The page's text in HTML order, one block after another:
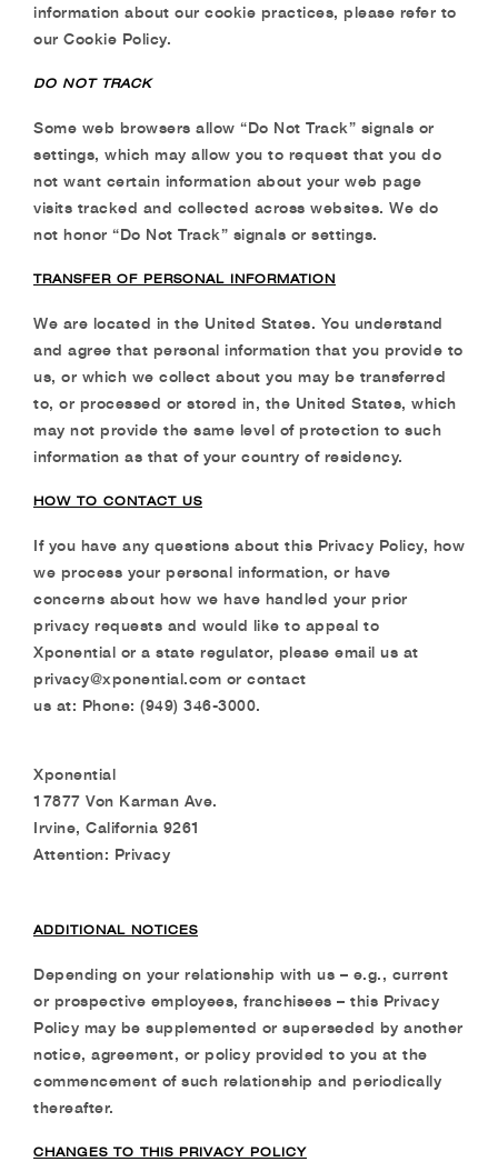
information about our cookie practices, please refer to
our Cookie Policy.
DO NOT TRACK
Some web browsers allow “Do Not Track” signals or
settings, which may allow you to request that you do
not want certain information about your web page
visits tracked and collected across websites. We do
not honor “Do Not Track” signals or settings.
TRANSFER OF PERSONAL INFORMATION
We are located in the United States. You understand
and agree that personal information that you provide to
us, or which we collect about you may be transferred
to, or processed or stored in, the United States, which
may not provide the same level of protection to such
information as that of your country of residency.
HOW TO CONTACT US
If you have any questions about this Privacy Policy, how
we process your personal information, or have
concerns about how we have handled your prior
privacy requests and would like to appeal to
Xponential or a state regulator, please email us at
privacy@xponential.com or contact
us at: Phone: (949) 346-3000.
Xponential
17877 Von Karman Ave.
Irvine, California 9261
Attention: Privacy
ADDITIONAL NOTICES
Depending on your relationship with us – e.g., current
or prospective employees, franchisees – this Privacy
Policy may be supplemented or superseded by another
notice, agreement, or policy provided to you at the
commencement of such relationship and periodically
thereafter.
CHANGES TO THIS PRIVACY POLICY